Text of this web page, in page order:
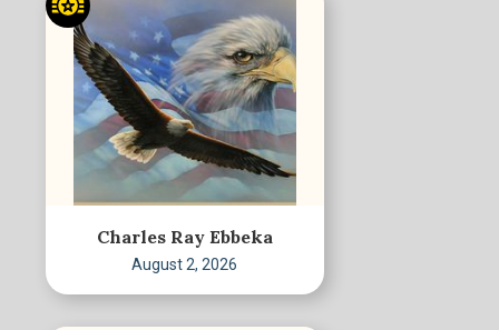
Charles Ray Ebbeka
August 2, 2026